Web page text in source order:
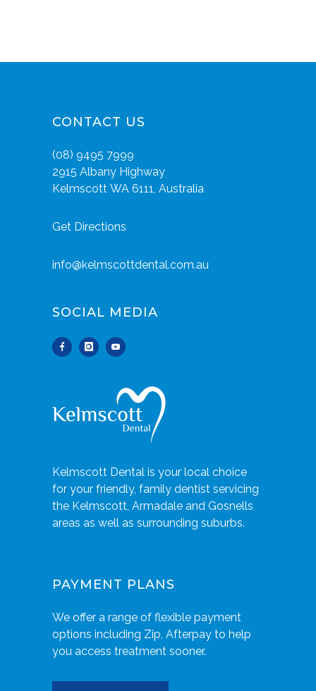
CONTACT US
(08) 9495 7999
2915 Albany Highway
Kelmscott WA 6111, Australia
Get Directions
info@kelmscottdental.com.au
SOCIAL MEDIA
Kelmscott Dental is your local choice
for your friendly, family dentist servicing
the Kelmscott, Armadale and Gosnells
areas as well as surrounding suburbs.
PAYMENT PLANS
We offer a range of flexible payment
options including Zip, Afterpay to help
you access treatment sooner.